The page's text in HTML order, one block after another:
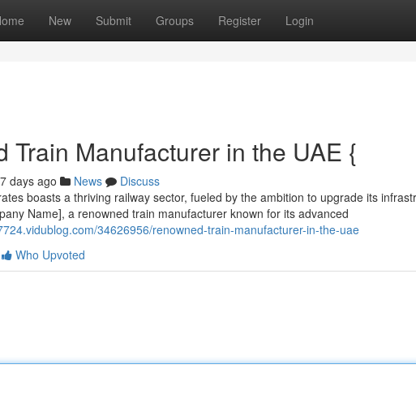
New Submit Groups Register Login
Train Manufacturer in the UAE {
days ago News
Discuss
boasts a thriving railway sector, fueled by the ambition to upgrade its
Name], a renowned train manufacturer known for its advanced
34626956/renowned-train-manufacturer-in-the-uae
Who Upvoted